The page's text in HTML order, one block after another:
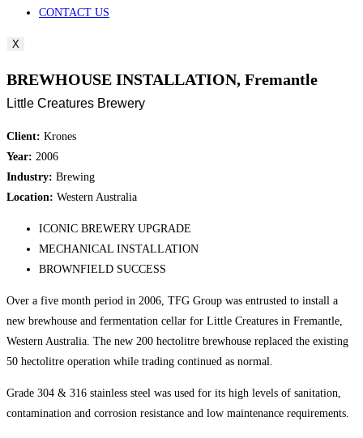
CONTACT US
X
BREWHOUSE INSTALLATION, Fremantle
Little Creatures Brewery
Client: Krones
Year: 2006
Industry: Brewing
Location: Western Australia
ICONIC BREWERY UPGRADE
MECHANICAL INSTALLATION
BROWNFIELD SUCCESS
Over a five month period in 2006, TFG Group was entrusted to install a
new brewhouse and fermentation cellar for Little Creatures in Fremantle,
Western Australia. The new 200 hectolitre brewhouse replaced the existing
50 hectolitre operation while trading continued as normal.
Grade 304 & 316 stainless steel was used for its high levels of sanitation,
contamination and corrosion resistance and low maintenance requirements.